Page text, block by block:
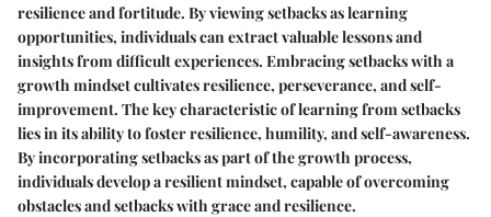
resilience and fortitude. By viewing setbacks as learning
opportunities, individuals can extract valuable lessons and
insights from difficult experiences. Embracing setbacks with a
growth mindset cultivates resilience, perseverance, and self-
improvement. The key characteristic of learning from setbacks
lies in its ability to foster resilience, humility, and self-awareness.
By incorporating setbacks as part of the growth process,
individuals develop a resilient mindset, capable of overcoming
obstacles and setbacks with grace and resilience.